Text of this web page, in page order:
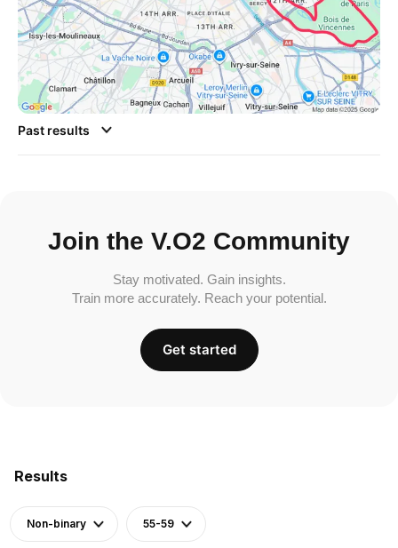
Results
Non-binary 55-59
Past results
Join the V.O2 Community
Stay motivated. Gain insights.
Train more accurately. Reach your potential.
Get started